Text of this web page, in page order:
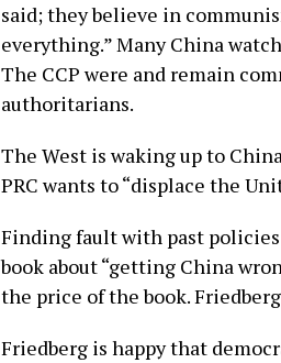
said; they believe in
everything.” Many China
The CCP were and remain
authoritarians.
The West is waking up to
PRC wants to “displace the
Finding fault with past
book about “getting China
the price of the book.
Friedberg is happy that